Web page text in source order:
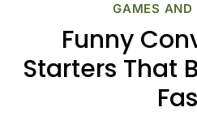
GAMES AND
Funny
Starters That